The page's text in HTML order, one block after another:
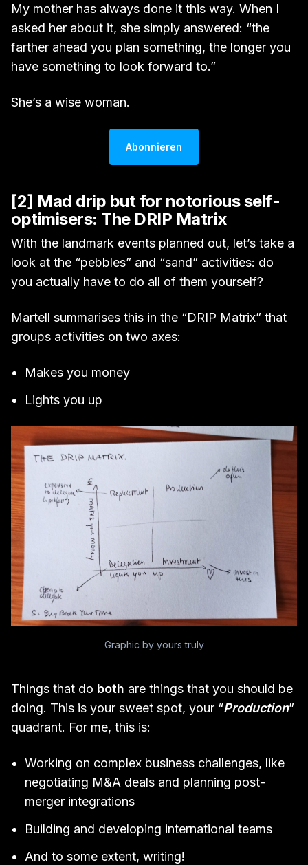
My mother has always done it this way. When I
asked her about it, she simply answered: “the
farther ahead you plan something, the longer you
have something to look forward to.”
She’s a wise woman.
Abonnieren
[2] Mad drip but for notorious self-
optimisers: The DRIP Matrix
With the landmark events planned out, let’s take a
look at the “pebbles” and “sand” activities: do
you actually have to do all of them yourself?
Martell summarises this in the “DRIP Matrix” that
groups activities on two axes:
Makes you money
Lights you up
Graphic by yours truly
Things that do both are things that you should be
doing. This is your sweet spot, your “Production”
quadrant. For me, this is:
Working on complex business challenges, like
negotiating M&A deals and planning post-
merger integrations
Building and developing international teams
And to some extent, writing!